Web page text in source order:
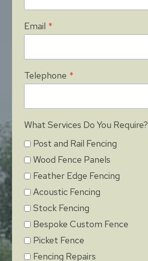
Email *
Telephone *
What Services Do You Require?
Post and Rail Fencing
Wood Fence Panels
Feather Edge Fencing
Acoustic Fencing
Stock Fencing
Bespoke Custom Fence
Picket Fence
Fencing Repairs